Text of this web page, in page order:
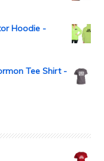
Hoodie -
Tee Shirt -